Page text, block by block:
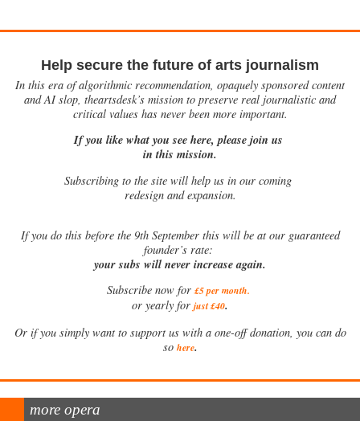
Help secure the future of arts journalism
In this era of algorithmic recommendation, opaquely sponsored content
and AI slop, theartsdesk’s mission to preserve real journalistic and
critical values has never been more important.
If you like what you see here, please join us
in this mission.
Subscribing to the site will help us in our coming
redesign and expansion.
Ifyou do this before the 9th September this will be at our guaranteed
founder’s rate:
your subs will never increase again.
Subscribe now for £5 per month.
or yearly for just £40.
Or if you simply want to support us with a one-off donation, you can do
so here.
more opera